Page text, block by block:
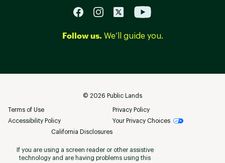
Follow us. We’ll guide you.
© 2026 Public Lands
Terms of Use
Privacy Policy
Accessibility Policy
Your Privacy Choices
California Disclosures
If you are using a screen reader or other assistive
technology and are having problems using this